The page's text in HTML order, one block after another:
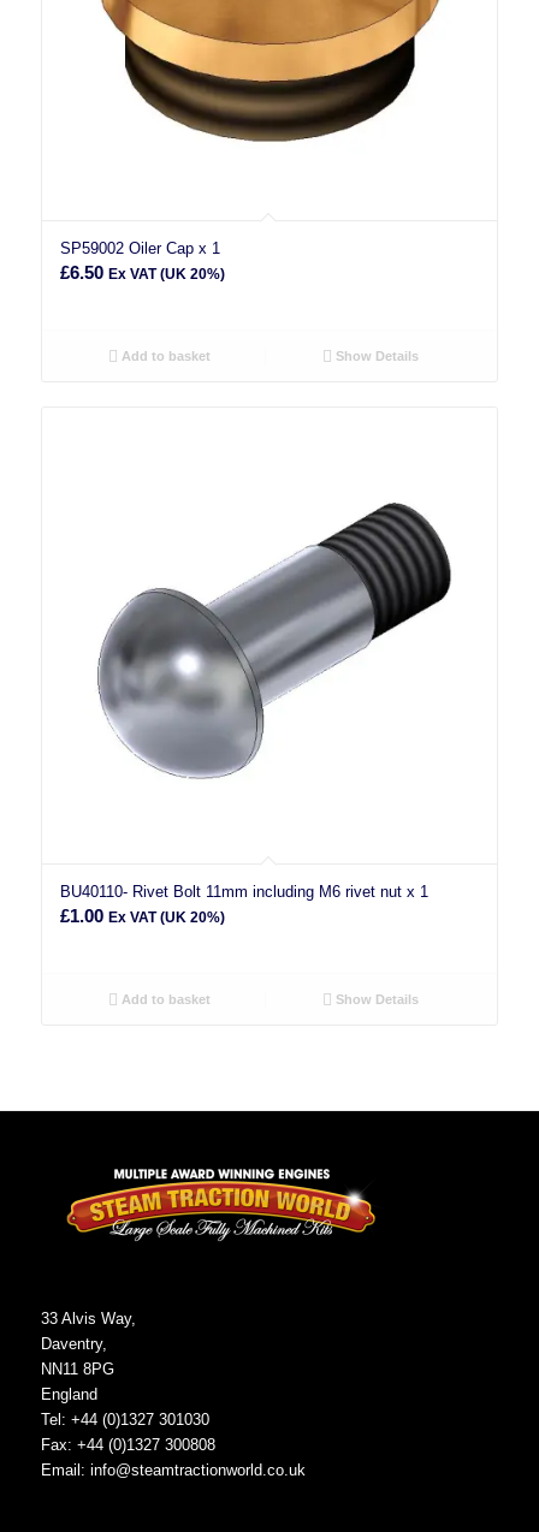
SP59002 Oiler Cap x 1
£6.50 Ex VAT (UK 20%)
Add to basket Show Details
BU40110- Rivet Bolt 11mm including M6 rivet nut x 1
£1.00 Ex VAT (UK 20%)
Add to basket Show Details
33 Alvis Way,
Daventry,
NN11 8PG
England
Tel: +44 (0)1327 301030
Fax: +44 (0)1327 300808
Email: info@steamtractionworld.co.uk